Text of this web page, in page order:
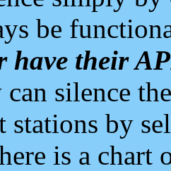
be
have their
silence
stations by
is a chart